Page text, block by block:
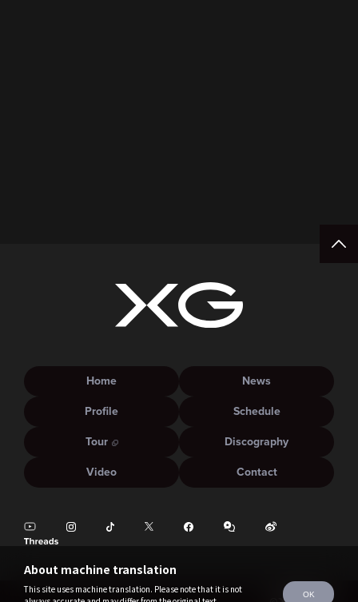
About machine translation
This site uses machine translation. Please note that it is not
OK
Home
News
Profile
Schedule
Tour
Discography
Video
Contact